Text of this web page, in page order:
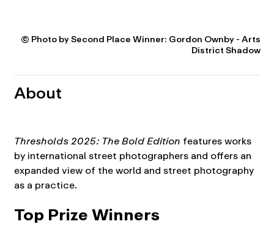
© Photo by Second Place Winner: Gordon Ownby - Arts
District Shadow
About
Thresholds 2025: The Bold Edition features works
by international street photographers and offers an
expanded view of the world and street photography
as a practice.
Top Prize Winners